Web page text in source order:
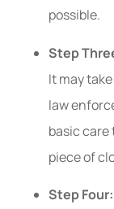
possible.
Step
It may
law
basic care
piece of
Step